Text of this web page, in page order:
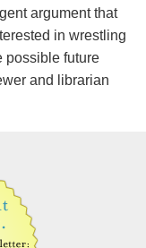
argument that
in wrestling
possible future
and librarian